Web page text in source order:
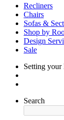
Recliners
Chairs
Sofas &
Shop by
Design
Sale
Setting your
Search